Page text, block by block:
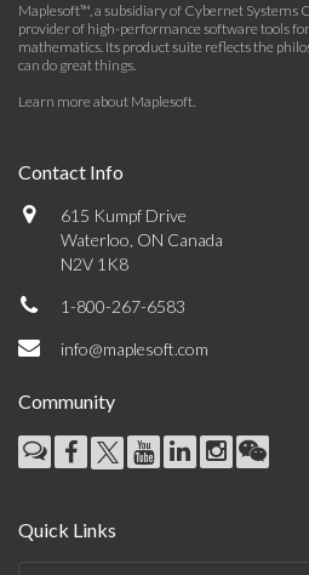
Maplesoft™, a subsidiary of Cybernet Systems
provider of high-performance software tools
mathematics. Its product suite reflects the
can do great things.
Learn more about Maplesoft.
Contact Info
615 Kumpf Drive
Waterloo, ON Canada
N2V 1K8
1-800-267-6583
info@maplesoft.com
Community
Quick Links